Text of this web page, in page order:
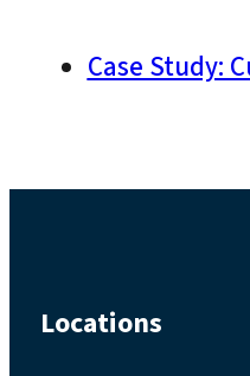
Case Study:
Locations